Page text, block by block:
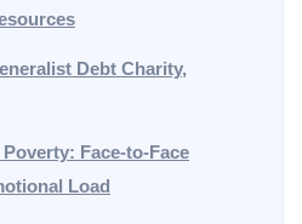
Debt Charity,
Face-to-Face
Load